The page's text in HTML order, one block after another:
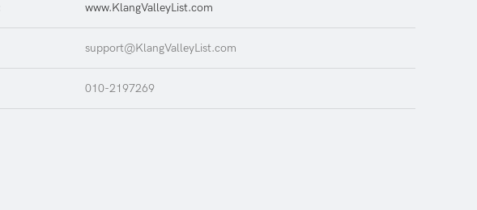
www.KlangValleyList.com
support@KlangValleyList.com
010-2197269